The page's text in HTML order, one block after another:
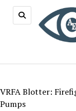
VRFA Blotter:
Pumps